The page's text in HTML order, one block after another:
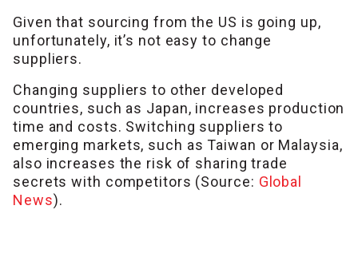
Given that sourcing from the US is going up,
unfortunately, it’s not easy to change
suppliers.
Changing suppliers to other developed
countries, such as Japan, increases production
time and costs. Switching suppliers to
emerging markets, such as Taiwan or Malaysia,
also increases the risk of sharing trade
secrets with competitors (Source: Global
News).